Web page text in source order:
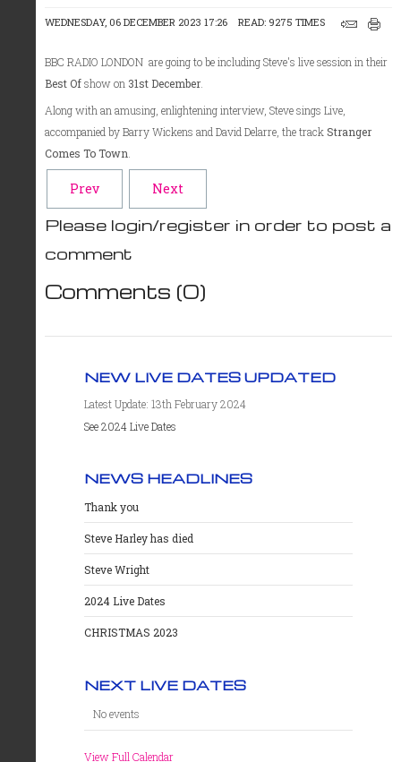
WEDNESDAY, 06 DECEMBER 2023 17:26 READ: 9275 TIMES
BBC RADIO LONDON are going to be including Steve's live session in their
Best Ofshow on 31st December
Along with an amusing, enlightening interview, Steve sings Live,
accompanied by Barry Wickens and David Delarre, the trackStranger
Comes To Town
Prev Next
Please login/register in order to post a
comment
Comments (0)
NEW LIVE DATES UPDATED
Latest Update: 13th February 2024
See 2024 Live Dates
NEWS HEADLINES
Thank you
Steve Harley has died
Steve Wright
2024 Live Dates
CHRISTMAS 2023
NEXT LIVE DATES
No events
View Full Calendar